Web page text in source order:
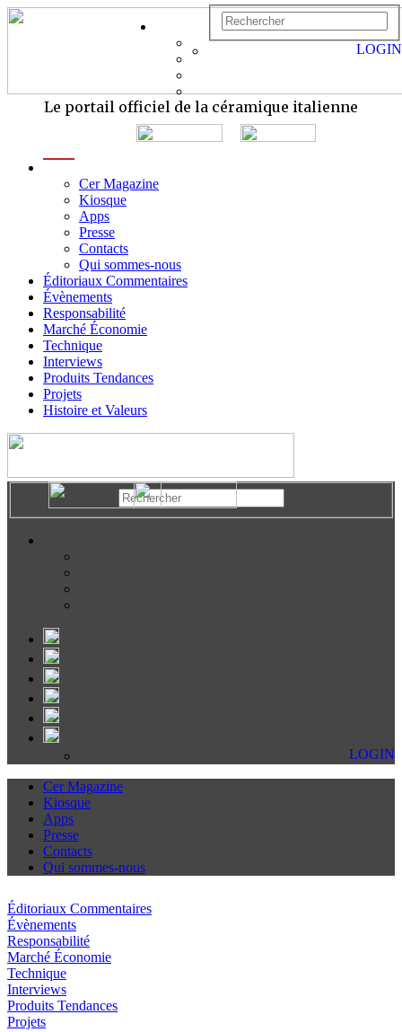
Le portail officiel de la céramique italienne
Cer Magazine
Kiosque
Apps
Presse
Contacts
Qui sommes-nous
Éditoriaux Commentaires
Évènements
Responsabilité
Marché Économie
Technique
Interviews
Produits Tendances
Projets
Histoire et Valeurs
LOGIN
LOGIN
Cer Magazine
Kiosque
Apps
Presse
Contacts
Qui sommes-nous
Éditoriaux Commentaires
Évènements
Responsabilité
Marché Économie
Technique
Interviews
Produits Tendances
Projets